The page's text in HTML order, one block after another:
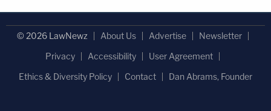
© 2026 LawNewz About Us Advertise
Newsletter
Privacy
Accessibility
User Agreement
Ethics & Diversity Policy
Contact Dan Abrams, Founder